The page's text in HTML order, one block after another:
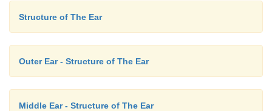
Structure of The Ear
Outer Ear - Structure of The Ear
Middle Ear - Structure of The Ear